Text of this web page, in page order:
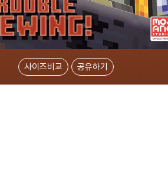
사이즈비교 공유하기